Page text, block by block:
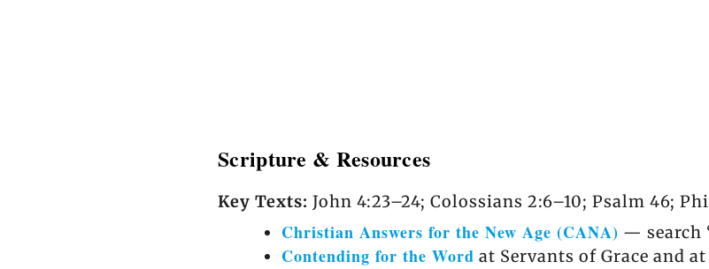
Scripture & Resources
Key Texts: John 4:23–24; Colossians 2:6–10; Psalm 46;
Christian Answers for the New Age (CANA) — search
Contending for the Word at Servants of Grace and